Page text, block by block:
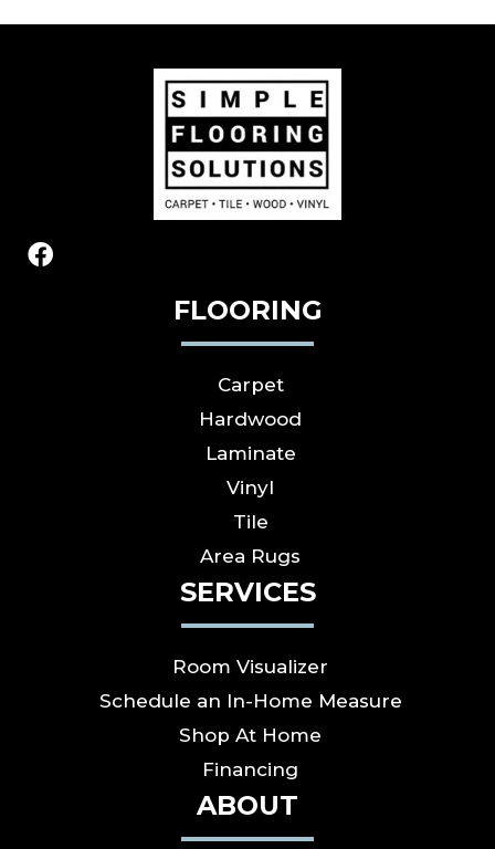
FLOORING
Carpet
Hardwood
Laminate
Vinyl
Tile
Area Rugs
SERVICES
Room Visualizer
Schedule an In-Home Measure
Shop At Home
Financing
ABOUT